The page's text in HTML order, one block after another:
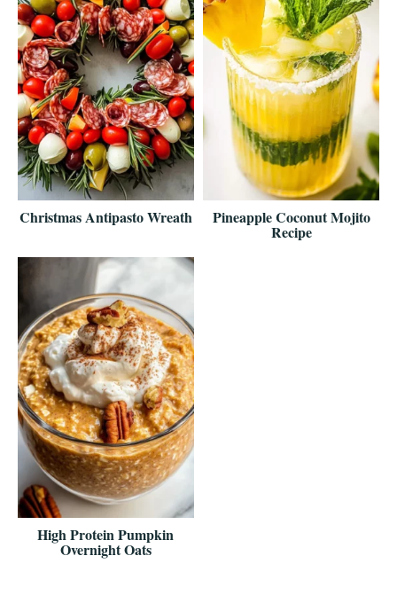
Christmas Antipasto Wreath Pineapple Coconut Mojito
Recipe
High Protein Pumpkin
Overnight Oats